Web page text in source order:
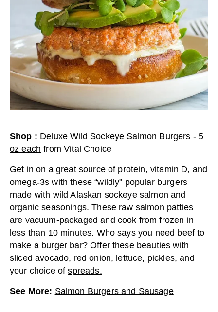
Shop : Deluxe Wild Sockeye Salmon Burgers - 5
oz each fromVital Choice
Get in on a great source of protein, vitamin D, and
omega-3s with these “wildly" popular burgers
made with wild Alaskan sockeye salmon and
organic seasonings. These raw salmon patties
are vacuum-packaged and cook from frozen in
less than 10 minutes. Who says you need beef to
make a burger bar? Offer these beauties with
sliced avocado, red onion, lettuce, pickles, and
your choice ofspreads.
See More: Salmon Burgers and Sausage